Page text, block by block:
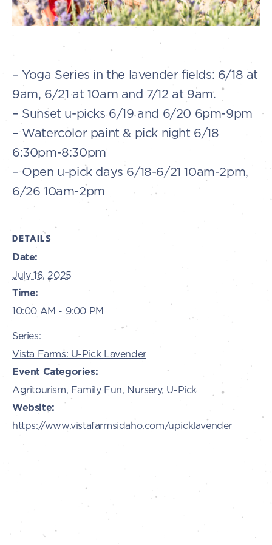
– Yoga Series in the lavender fields: 6/18 at
9am, 6/21 at 10am and 7/12 at 9am.
– Sunset u-picks 6/19 and 6/20 6pm-9pm
– Watercolor paint & pick night 6/18
6:30pm-8:30pm
– Open u-pick days 6/18-6/21 10am-2pm,
6/26 10am-2pm
DETAILS
Date:
July 16, 2025
Time:
10:00 AM - 9:00 PM
Series:
Vista Farms: U-Pick Lavender
Event Categories:
Agritourism, Family Fun, Nursery, U-Pick
Website:
https://www.vistafarmsidaho.com/upicklavender